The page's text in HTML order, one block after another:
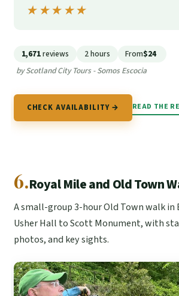
★★★★★
★★★★★
1,671reviews 2 hours From$24
by Scotland City Tours - Somos Escocia
CHECK AVAILABILITY → READ THE
6.Royal Mile and Old Town
A small-group 3-hour Old Town walk in
Usher Hall to Scott Monument, with
photos, and key sights.